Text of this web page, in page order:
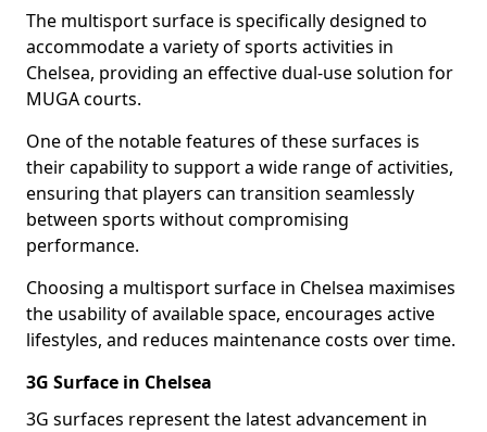
The multisport surface is specifically designed to
accommodate a variety of sports activities in
Chelsea, providing an effective dual-use solution for
MUGA courts.
One of the notable features of these surfaces is
their capability to support a wide range of activities,
ensuring that players can transition seamlessly
between sports without compromising
performance.
Choosing a multisport surface in Chelsea maximises
the usability of available space, encourages active
lifestyles, and reduces maintenance costs over time.
3G Surface in Chelsea
3G surfaces represent the latest advancement in